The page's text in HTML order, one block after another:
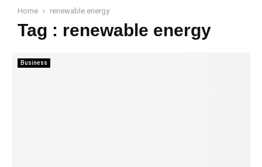
Home renewable energy
Tag : renewable energy
Business